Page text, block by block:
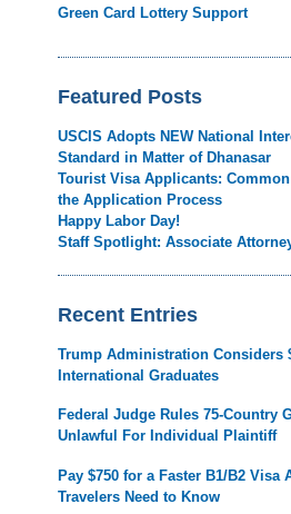
Green Card Lottery Support
Featured Posts
USCIS Adopts NEW National
Standard in Matter of Dhanasar
Tourist Visa Applicants:
the Application Process
Happy Labor Day!
Staff Spotlight: Associate
Recent Entries
Trump Administration Considers
International Graduates
Federal Judge Rules 75-Country
Unlawful For Individual Plaintiff
Pay $750 for a Faster B1/B2 Visa
Travelers Need to Know